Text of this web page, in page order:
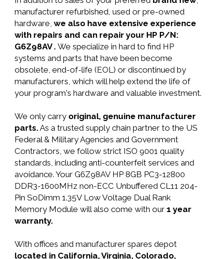
manufacturer refurbished, used or pre-owned
hardware, we also have extensive experience
with repairs and can repair your HP P/N:
G6Z98AV . We specialize in hard to find HP
systems and parts that have been become
obsolete, end-of-life (EOL) or discontinued by
manufacturers, which will help extend the life of
your program's hardware and valuable investment.
We only carry original, genuine manufacturer
parts.As a trusted supply chain partner to the US
Federal & Military Agencies and Government
Contractors, we follow strict ISO 9001 quality
standards, including anti-counterfeit services and
avoidance. Your G6Z98AV HP 8GB PC3-12800
DDR3-1600MHz non-ECC Unbuffered CL11 204-
Pin SoDimm 1.35V Low Voltage Dual Rank
Memory Module will also come with our 1 year
warranty.
With offices and manufacturer spares depot
located in California, Virginia, Colorado,